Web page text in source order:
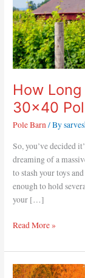
How
30×40
Pole Barn/ By
So, you’ve decided
dreaming of a
to stash your toys
enough to hold
your […]
Pole
Barn
Read More »
How